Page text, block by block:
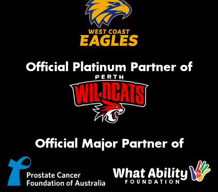
Official Platinum Partner of
Official Major Partner of